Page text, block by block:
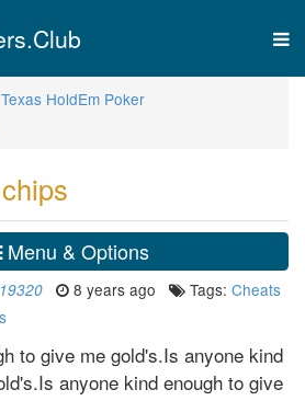
HoldEm Poker
Menu & Options
8 years ago Tags: Cheats
to give me gold's.Is anyone kind
anyone kind enough to give